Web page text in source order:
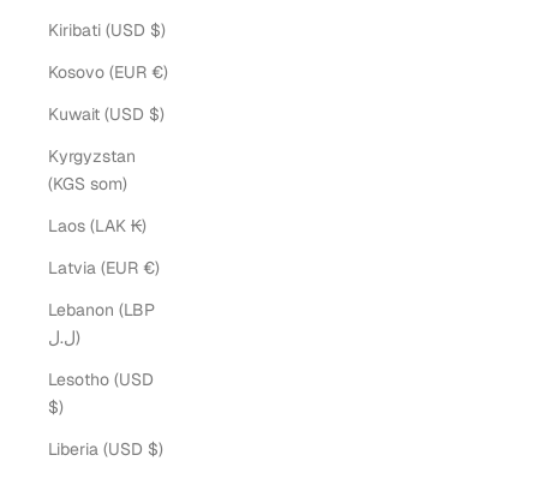
Kiribati (USD $)
Kosovo (EUR €)
Kuwait (USD $)
Kyrgyzstan
(KGS som)
Laos (LAK ₭)
Latvia (EUR €)
Lebanon (LBP
ل.ل)
Lesotho (USD
$)
Liberia (USD $)